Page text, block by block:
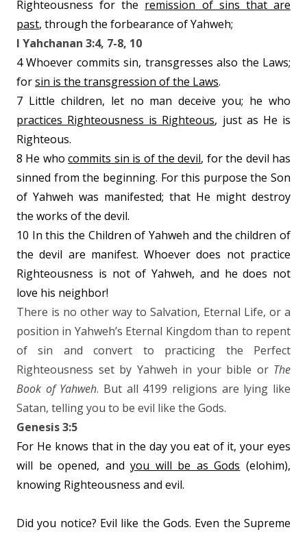
Righteousness for the remission of sins that are
past, through the forbearance of Yahweh;
I Yahchanan 3:4, 7-8, 10
4 Whoever commits sin, transgresses also the Laws;
forsin is the transgression of the Laws.
7 Little children, let no man deceive you; he who
practices Righteousness is Righteous, just as He is
Righteous.
8 He whocommits sin is of the devil, for the devil has
sinned from the beginning. For this purpose the Son
of Yahweh was manifested; that He might destroy
the works of the devil.
10 In this the Children of Yahweh and the children of
the devil are manifest. Whoever does not practice
Righteousness is not of Yahweh, and he does not
love his neighbor!
There is no other way to Salvation, Eternal Life, or a
position in Yahweh’s Eternal Kingdom than to repent
of sin and convert to practicing the Perfect
Righteousness set by Yahweh in your bible or The
Book of Yahweh. But all 4199 religions are lying like
Satan, telling you to be evil like the Gods.
Genesis 3:5
For He knows that in the day you eat of it, your eyes
will be opened, andyou will be as Gods (elohim),
knowing Righteousness and evil.
Did you notice? Evil like the Gods. Even the Supreme